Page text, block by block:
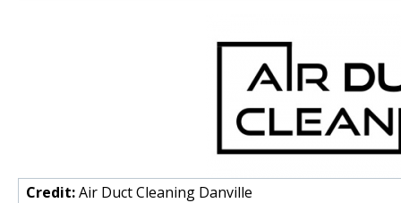
Credit:Air Duct Cleaning Danville